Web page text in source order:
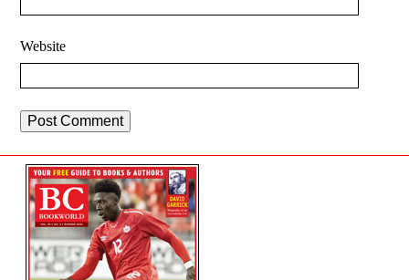
Website